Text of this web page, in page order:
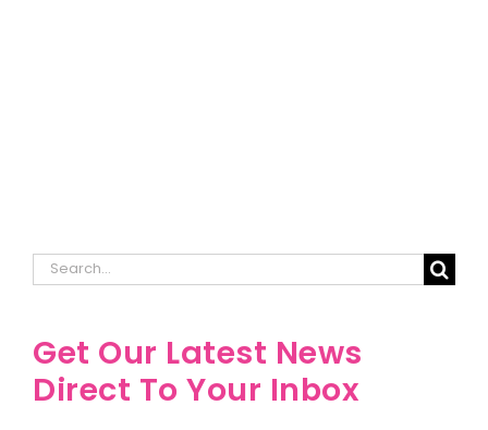
Search
Get Our Latest News
Direct To Your Inbox